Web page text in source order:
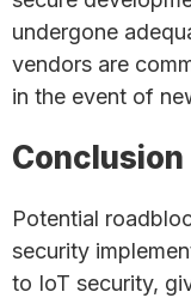
undergone
vendors are
in the event of
Conclusion
Potential
security
to IoT security,